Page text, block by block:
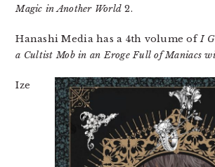
Magic in Another World 2.
Hanashi Media has a 4th volume ofI
a Cultist Mob in an Eroge Full of Maniacs
Ize